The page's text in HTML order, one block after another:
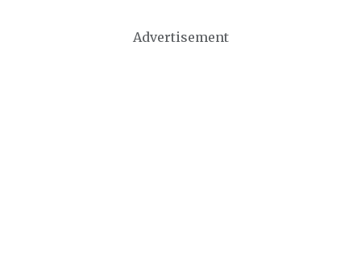
Advertisement